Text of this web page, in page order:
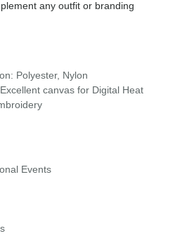
any outfit or branding
Polyester, Nylon
canvas for Digital Heat
Events